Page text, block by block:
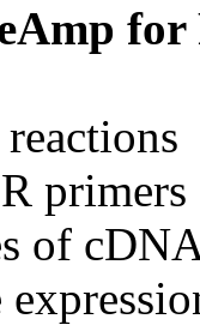
for
of